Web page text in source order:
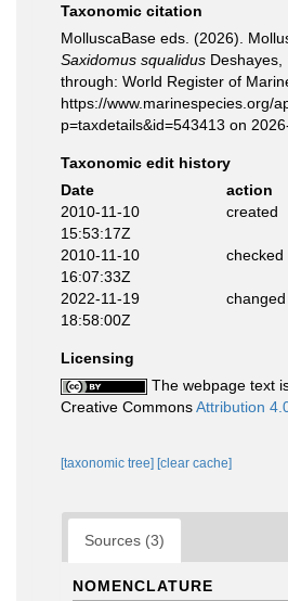
Taxonomic citation
MolluscaBase eds. (2026).
Saxidomus squalidus Deshayes,
through: World Register of
https://www.marinespecies.org/
p=taxdetails&id=543413 on
Taxonomic edit history
Date
action
2010-11-10
15:53:17Z
created
2010-11-10
16:07:33Z
checked
2022-11-19
18:58:00Z
changed
Licensing
The webpage text
Creative CommonsAttribution
[taxonomic tree] [clear cache]
Sources (3)
NOMENCLATURE